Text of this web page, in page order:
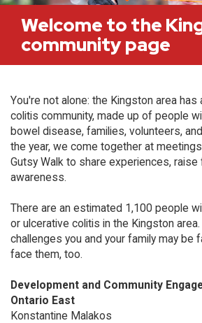
Welcome to the
community page
You're not alone: the Kingston area has
colitis community, made up of people
bowel disease, families, volunteers,
the year, we come together at
Gutsy Walk to share experiences, raise
awareness.
There are an estimated 1,100 people
or ulcerative colitis in the Kingston
challenges you and your family may be
face them, too.
Development and Community
Ontario East
Konstantine Malakos